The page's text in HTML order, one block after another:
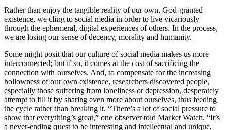
Rather than enjoy the tangible reality of our own, God-granted
existence, we cling to social media in order to live vicariously
through the ephemeral, digital experiences of others. In the process,
we are losing our sense of decency, morality and humanity.
Some might posit that our culture of social media makes us more
interconnected; but if so, it comes at the cost of sacrificing the
connection with ourselves. And, to compensate for the increasing
hollowness of our own existence, researchers discovered people,
especially those suffering from loneliness or depression, desperately
attempt to fill it by sharing even more about ourselves, thus feeding
the cycle rather than breaking it. “There’s a lot of social pressure to
show that everything’s great,” one observer told Market Watch. “It’s
a never-ending quest to be interesting and intellectual and unique,